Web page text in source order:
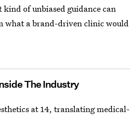
of unbiased guidance can
what a brand-driven clinic would
The Industry
at 14, translating medical-